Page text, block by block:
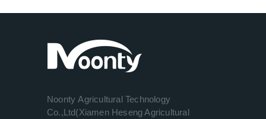
Noonty Agricultural Technology
Co.,Ltd(Xiamen Heseng Agricultural